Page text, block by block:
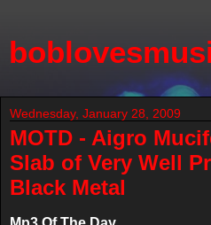
Wednesday, January 28, 2009
MOTD - Aigro
Slab of Very Well
Black Metal